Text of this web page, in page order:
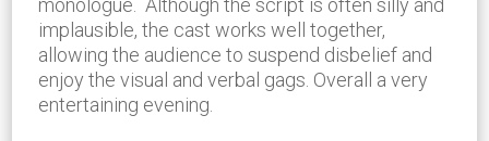
monologue. Although the script is often silly and
implausible, the cast works well together,
allowing the audience to suspend disbelief and
enjoy the visual and verbal gags. Overall a very
entertaining evening.